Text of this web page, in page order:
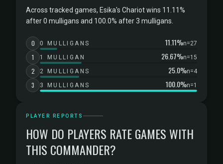
Across tracked games, Esika's Chariot wins 11.11%
after 0 mulligans and 100.0% after 3 mulligans.
0 0 MULLIGANS 11.11%n=27
1 1 MULLIGAN 26.67%n=15
2 2 MULLIGANS 25.0%n=4
3 3 MULLIGANS 100.0%n=1
PLAYER REPORTS
HOW DO PLAYERS RATE GAMES WITH
THIS COMMANDER?